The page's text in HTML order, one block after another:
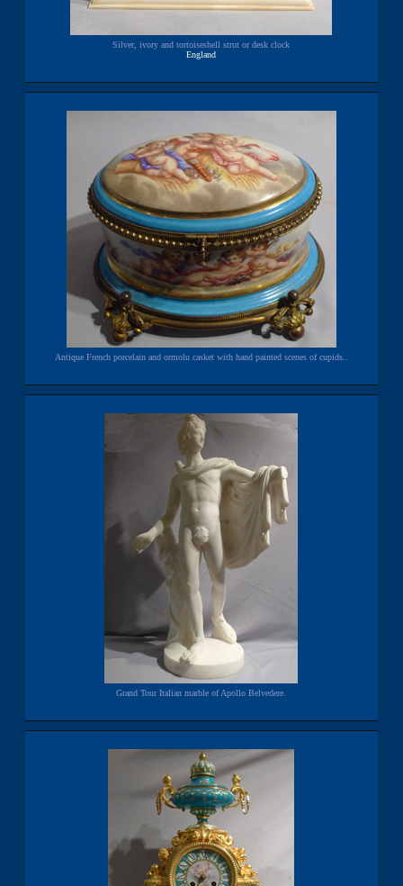
Silver, ivory and tortoiseshell strut or desk clock
England
Antique French porcelain and ormolu casket with hand painted scenes of cupids..
Grand Tour Italian marble of Apollo Belvedere.